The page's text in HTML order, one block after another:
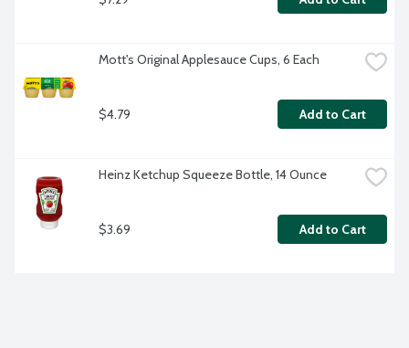
Mott's Original Applesauce Cups, 6 Each
$4.79 Add to Cart
Heinz Ketchup Squeeze Bottle, 14 Ounce
$3.69 Add to Cart